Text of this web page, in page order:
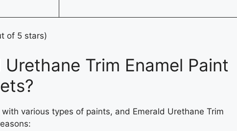
5 stars)
Trim Enamel Paint
various types of paints, and Emerald Urethane Trim